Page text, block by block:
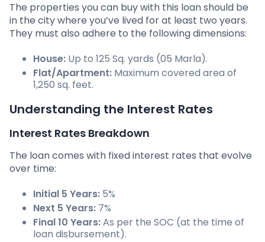
The properties you can buy with this loan should be
in the city where you’ve lived for at least two years.
They must also adhere to the following dimensions:
House: Up to 125 Sq. yards (05 Marla).
Flat/Apartment: Maximum covered area of
1,250 sq. feet.
Understanding the Interest Rates
Interest Rates Breakdown
The loan comes with fixed interest rates that evolve
over time:
Initial 5 Years: 5%
Next 5 Years: 7%
Final 10 Years:As per the SOC (at the time of
loan disbursement).